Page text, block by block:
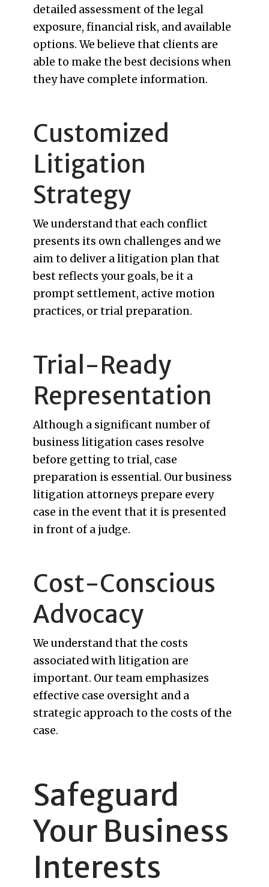
detailed assessment of the legal
exposure, financial risk, and available
options. We believe that clients are
able to make the best decisions when
they have complete information.
Customized
Litigation
Strategy
We understand that each conflict
presents its own challenges and we
aim to deliver a litigation plan that
best reflects your goals, be it a
prompt settlement, active motion
practices, or trial preparation.
Trial-Ready
Representation
Although a significant number of
business litigation cases resolve
before getting to trial, case
preparation is essential. Our business
litigation attorneys prepare every
case in the event that it is presented
in front of a judge.
Cost-Conscious
Advocacy
We understand that the costs
associated with litigation are
important. Our team emphasizes
effective case oversight and a
strategic approach to the costs of the
case.
Safeguard
Your Business
Interests